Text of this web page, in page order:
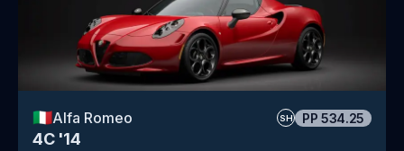
🇮🇹Alfa Romeo SH PP 534.25
4C '14